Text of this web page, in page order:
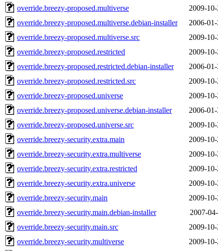
override.breezy-proposed.multiverse
2009-
override.breezy-proposed.multiverse.debian-installer
2006-
override.breezy-proposed.multiverse.src
2009-
override.breezy-proposed.restricted
2009-
override.breezy-proposed.restricted.debian-installer
2006-
override.breezy-proposed.restricted.src
2009-
override.breezy-proposed.universe
2009-
override.breezy-proposed.universe.debian-installer
2006-
override.breezy-proposed.universe.src
2009-
override.breezy-security.extra.main
2009-
override.breezy-security.extra.multiverse
2009-
override.breezy-security.extra.restricted
2009-
override.breezy-security.extra.universe
2009-
override.breezy-security.main
2009-
override.breezy-security.main.debian-installer
2007-
override.breezy-security.main.src
2009-
override.breezy-security.multiverse
2009-